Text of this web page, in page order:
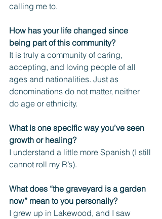
calling me to.
How has your life changed since
being part of this community?
It is truly a community of caring,
accepting, and loving people of all
ages and nationalities. Just as
denominations do not matter, neither
do age or ethnicity.
What is one specific way you’ve seen
growth or healing?
I understand a little more Spanish (I still
cannot roll my R’s).
What does “the graveyard is a garden
now” mean to you personally?
I grew up in Lakewood, and I saw